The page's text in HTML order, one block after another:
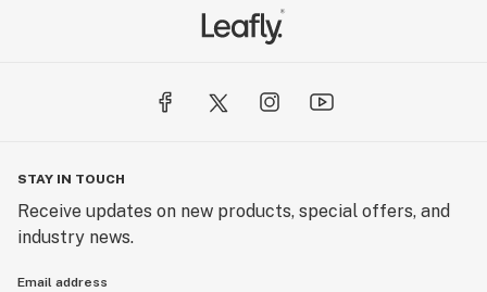
STAY IN TOUCH
Receive updates on new products, special offers, and
industry news.
Email address